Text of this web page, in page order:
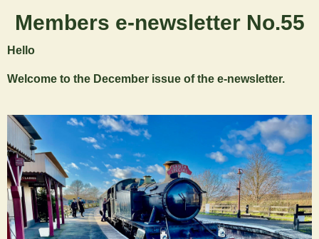
Members e-newsletter No.55
Hello
Welcome to the December issue of the e-newsletter.